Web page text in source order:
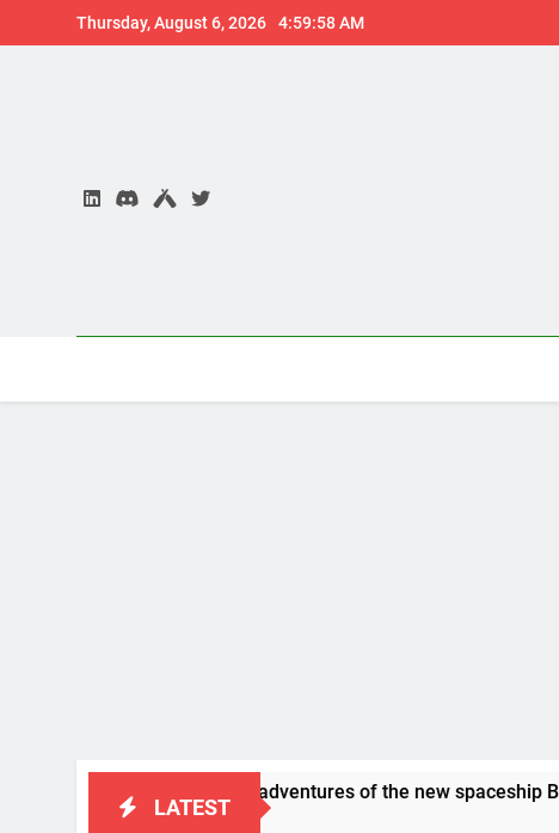
to
Thursday, August 6, 2026 4:59:59 AM
LATEST
SAP Humor: “the adventures of the new spaceship BERID”